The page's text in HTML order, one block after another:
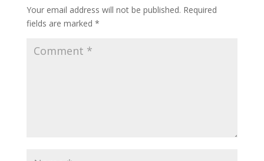
Your email address will not be published. Required
fields are marked *